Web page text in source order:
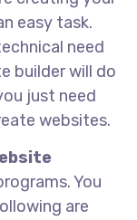
easy task.
need
builder will do
just need
websites.
You
are